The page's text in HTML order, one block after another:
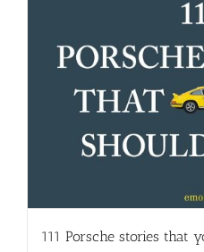
111 Porsche stories that